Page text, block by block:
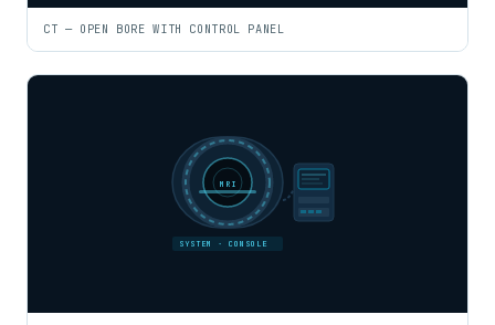
CT — OPEN BORE WITH CONTROL PANEL
MRI
SYSTEM · CONSOLE